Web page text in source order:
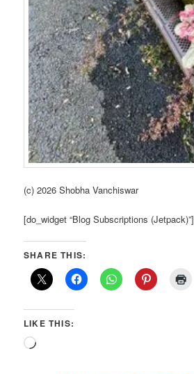
(c) 2026 Shobha Vanchiswar
[do_widget “Blog Subscriptions (Jetpack)”]
SHARE THIS:
LIKE THIS:
Loading…